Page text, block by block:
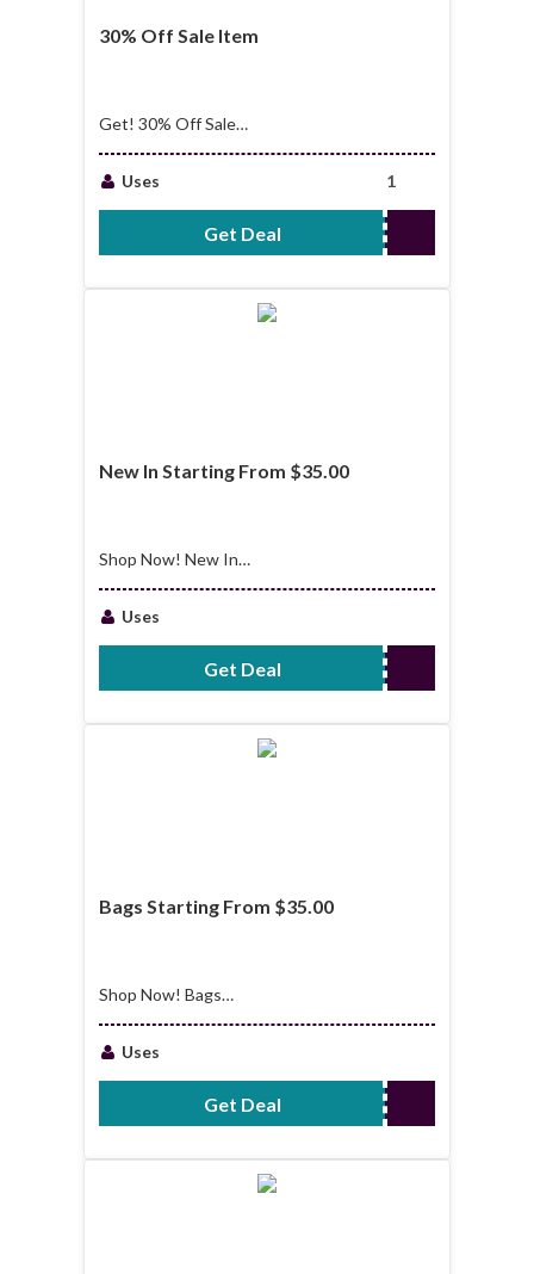
30% Off Sale Item
Get! 30% Off Sale
Uses
1
Get Deal No Code Required
New In Starting From $35.00
Shop Now! New In
$35.00Uses
Get Deal No Code Required
Bags Starting From $35.00
Shop Now! Bags
$35.00Uses
Get Deal No Code Required